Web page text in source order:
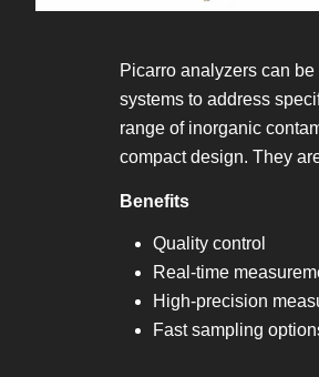
Picarro analyzers can
systems to address
range of inorganic
compact design. They
Benefits
Quality control
Real-time
High-precision
Fast sampling